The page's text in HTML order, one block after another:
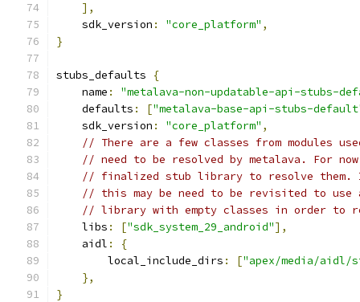
],
    sdk_version
: "core_platform" ,
}
stubs_defaults
{
    name
:
"metalava-non-updatable-api-stubs-
    defaults
: ["metalava-base-api-stubs-
    sdk_version
: "core_platform" ,
// There are a few classes from modules
// need to be resolved by metalava. For
// finalized stub library to resolve them.
// this may be need to be revisited to use
// library with empty classes in order to
    libs
: ["sdk_system_29_android"],
    aidl
:
{
        local_include_dirs
: ["apex/media/aidl/
},
}